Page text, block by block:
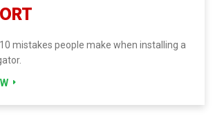
mistakes people make when installing a